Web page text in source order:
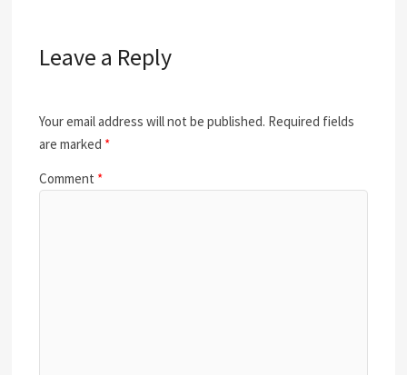
Leave a Reply
Your email address will not be published. Required fields
are marked *
Comment *